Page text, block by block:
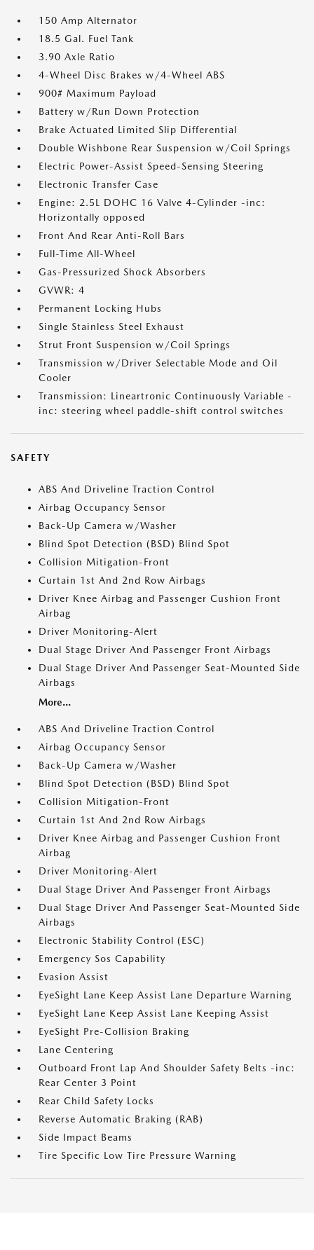
150 Amp Alternator
18.5 Gal. Fuel Tank
3.90 Axle Ratio
4-Wheel Disc Brakes w/4-Wheel ABS
900# Maximum Payload
Battery w/Run Down Protection
Brake Actuated Limited Slip Differential
Double Wishbone Rear Suspension w/Coil Springs
Electric Power-Assist Speed-Sensing Steering
Electronic Transfer Case
Engine: 2.5L DOHC 16 Valve 4-Cylinder -inc:
Horizontally opposed
Front And Rear Anti-Roll Bars
Full-Time All-Wheel
Gas-Pressurized Shock Absorbers
GVWR: 4
Permanent Locking Hubs
Single Stainless Steel Exhaust
Strut Front Suspension w/Coil Springs
Transmission w/Driver Selectable Mode and Oil
Cooler
Transmission: Lineartronic Continuously Variable -
inc: steering wheel paddle-shift control switches
SAFETY
ABS And Driveline Traction Control
Airbag Occupancy Sensor
Back-Up Camera w/Washer
Blind Spot Detection (BSD) Blind Spot
Collision Mitigation-Front
Curtain 1st And 2nd Row Airbags
Driver Knee Airbag and Passenger Cushion Front
Airbag
Driver Monitoring-Alert
Dual Stage Driver And Passenger Front Airbags
Dual Stage Driver And Passenger Seat-Mounted Side
Airbags
More...
ABS And Driveline Traction Control
Airbag Occupancy Sensor
Back-Up Camera w/Washer
Blind Spot Detection (BSD) Blind Spot
Collision Mitigation-Front
Curtain 1st And 2nd Row Airbags
Driver Knee Airbag and Passenger Cushion Front
Airbag
Driver Monitoring-Alert
Dual Stage Driver And Passenger Front Airbags
Dual Stage Driver And Passenger Seat-Mounted Side
Airbags
Electronic Stability Control (ESC)
Emergency Sos Capability
Evasion Assist
EyeSight Lane Keep Assist Lane Departure Warning
EyeSight Lane Keep Assist Lane Keeping Assist
EyeSight Pre-Collision Braking
Lane Centering
Outboard Front Lap And Shoulder Safety Belts -inc:
Rear Center 3 Point
Rear Child Safety Locks
Reverse Automatic Braking (RAB)
Side Impact Beams
Tire Specific Low Tire Pressure Warning